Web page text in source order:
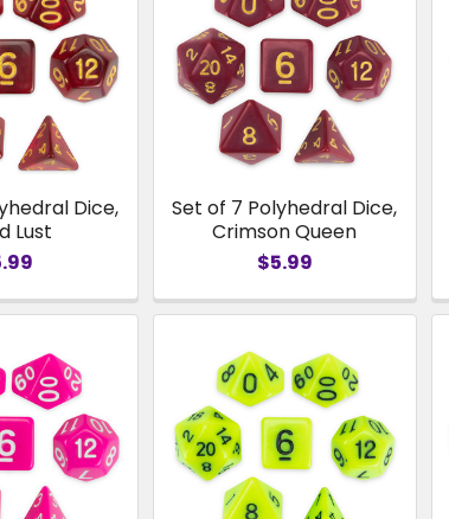
Dice,
Lust
Set of 7 Polyhedral Dice,
Crimson Queen
$5.99